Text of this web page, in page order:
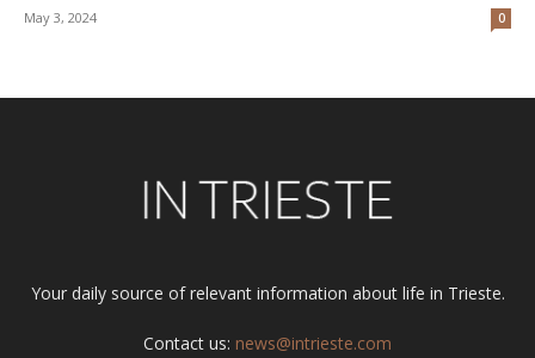
May 3, 2024 0
Your daily source of relevant information about life in Trieste.
Contact us: news@intrieste.com